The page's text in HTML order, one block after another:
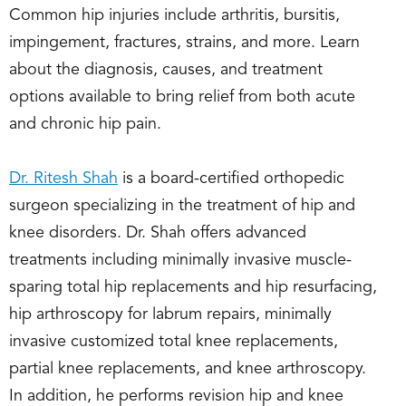
Common hip injuries include arthritis, bursitis,
impingement, fractures, strains, and more. Learn
about the diagnosis, causes, and treatment
options available to bring relief from both acute
and chronic hip pain.
Dr. Ritesh Shah is a board-certified orthopedic
surgeon specializing in the treatment of hip and
knee disorders. Dr. Shah offers advanced
treatments including minimally invasive muscle-
sparing total hip replacements and hip resurfacing,
hip arthroscopy for labrum repairs, minimally
invasive customized total knee replacements,
partial knee replacements, and knee arthroscopy.
In addition, he performs revision hip and knee